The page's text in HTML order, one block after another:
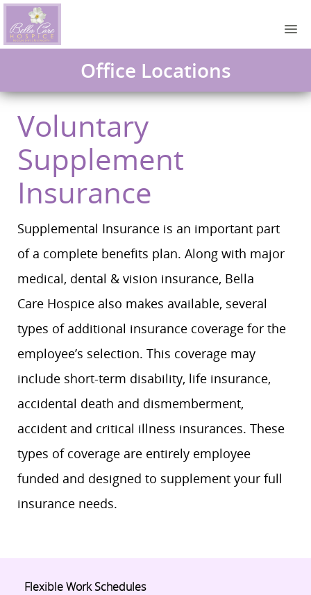
Office Locations
Voluntary
Supplement
Insurance
Supplemental Insurance is an important part
of a complete benefits plan. Along with major
medical, dental & vision insurance, Bella
Care Hospice also makes available, several
types of additional insurance coverage for the
employee’s selection. This coverage may
include short-term disability, life insurance,
accidental death and dismemberment,
accident and critical illness insurances. These
types of coverage are entirely employee
funded and designed to supplement your full
insurance needs.
Flexible Work Schedules